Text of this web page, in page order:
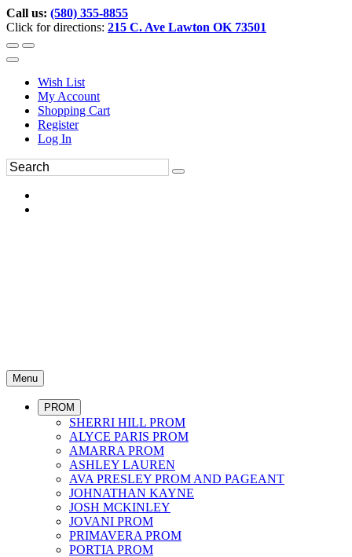
Call us: (580) 355-8855
Click for directions: 215 C. Ave Lawton OK 73501
Wish List
My Account
Shopping Cart
Register
Log In
Menu
PROM
SHERRI HILL PROM
ALYCE PARIS PROM
AMARRA PROM
ASHLEY LAUREN
AVA PRESLEY PROM AND PAGEANT
JOHNATHAN KAYNE
JOSH MCKINLEY
JOVANI PROM
PRIMAVERA PROM
PORTIA PROM